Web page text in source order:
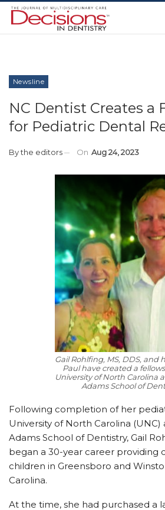
Newsline
NC Dentist Creates a
for Pediatric Dental
Bythe editors On Aug 24, 2023
Gail Rohlfing, MS, DDS, and
Paul have created a
University of North Carolina
Adams School of
Following completion of her
University of North Carolina (UNC)
Adams School of Dentistry, Gail
began a 30-year career providing
children in Greensboro and
Carolina.
At the time, she had purchased a